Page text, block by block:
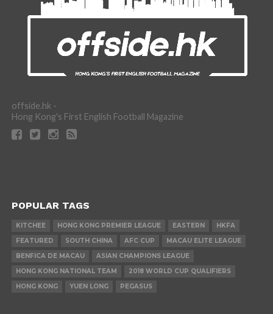
offside.hk -
Hong Kong's First English Football Magazine
POPULAR TAGS
KITCHEE HONG KONG PREMIER LEAGUE EASTERN
HKFA
FEATURED
SOUTH CHINA AFC CUP
MACAU ELITE LEAGUE
BENFICA DE MACAU
ASIAN CHAMPIONS LEAGUE
HONG KONG NATIONAL TEAM
2018 WORLD CUP QUALIFIERS
HONG KONG
YUEN LONG PEGASUS